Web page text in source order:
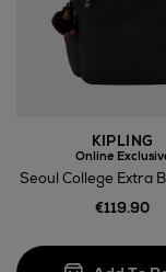
Return policy
KIPLING
Online
Seoul College Extra
€119.90